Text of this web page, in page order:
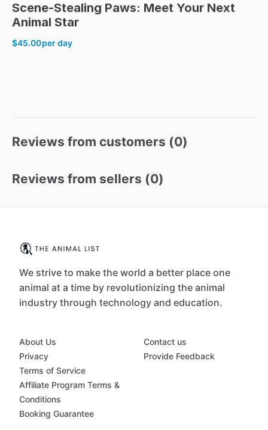
Scene-Stealing Paws: Meet Your Next
Animal Star
$45.00per day
Reviews from customers (0)
Reviews from sellers (0)
We strive to make the world a better place one
animal at a time by revolutionizing the animal
industry through technology and education.
About Us
Privacy
Terms of Service
Affiliate Program Terms &
Conditions
Booking Guarantee
Contact us
Provide Feedback